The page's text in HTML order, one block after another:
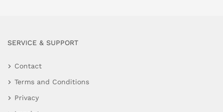
SERVICE & SUPPORT
Contact
Terms and Conditions
Privacy